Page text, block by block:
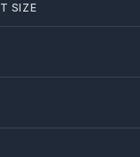
SIZE